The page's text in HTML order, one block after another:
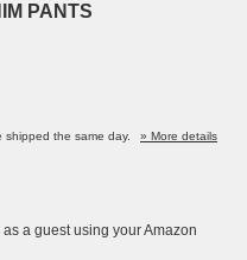
PANTS
shipped the same day.
» More details
a guest using your Amazon